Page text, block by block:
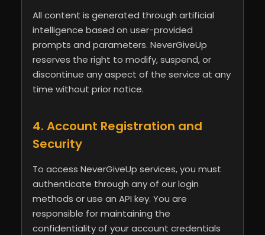
All content is generated through artificial
intelligence based on user-provided
prompts and parameters. NeverGiveUp
reserves the right to modify, suspend, or
discontinue any aspect of the service at any
time without prior notice.
4. Account Registration and
Security
To access NeverGiveUp services, you must
authenticate through any of our login
methods or use an API key. You are
responsible for maintaining the
confidentiality of your account credentials